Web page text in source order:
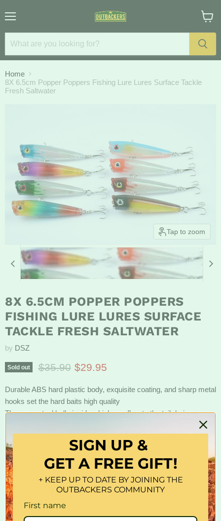
cart
Home
8X 6.5cm Popper Poppers Fishing Lure Lures Surface Tackle
Fresh Saltwater
Tap to zoom
8X 6.5CM POPPER POPPERS
FISHING LURE LURES SURFACE
TACKLE FRESH SALTWATER
by DSZ
Sold out Original price
$35.90 Current price
$29.95
Durable ABS hard plastic body, exquisite coating, and sharp metal
hooks set the hard baits high quality
There are steel balls inside which can flow to the tail during
casting time to help you cast further and ensure the swimming
Work great for both saltwater and freshwater.Productive when
trolling, surf casting on salmon, sea trout, striper, pike, bass,
musky etc
Brilliant color and patterns of real bait fish which create life-like
swimming actions in water! Smooth and rapid action,bright colors
3D eyes with sharp treble hooks make it a powerful catching tool
SIGN UP &
GET A FREE GIFT!
+ KEEP UP TO DATE BY JOINING THE
OUTBACKERS COMMUNITY
First name